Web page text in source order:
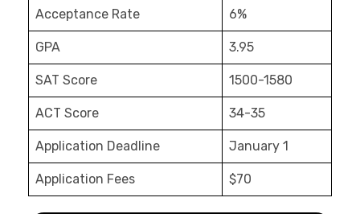
Acceptance Rate 6%
GPA 3.95
SAT Score 1500-1580
ACT Score 34-35
Application Deadline January 1
Application Fees $70